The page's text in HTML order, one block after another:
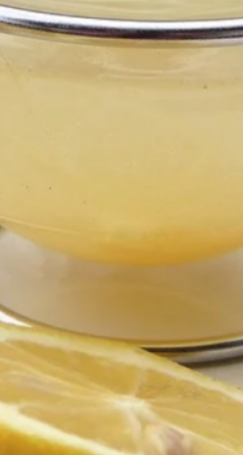
Just for Fun
Self-Love/Mindset
Recent Posts
Essential Oils for Beginners: The First
Get to Know Me: 5 Things You
Toner vs. Essence After 40: Which One
Really Need?
The Smart Woman’s Guide to